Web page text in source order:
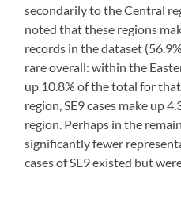
secondarily to the Central
noted that these regions
records in the dataset
rare overall: within the
up 10.8% of the total for
region, SE9 cases make up
region. Perhaps in the
significantly fewer
cases of SE9 existed but